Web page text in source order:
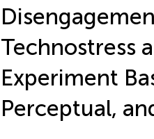
Technostress
Experiment
Perceptual,